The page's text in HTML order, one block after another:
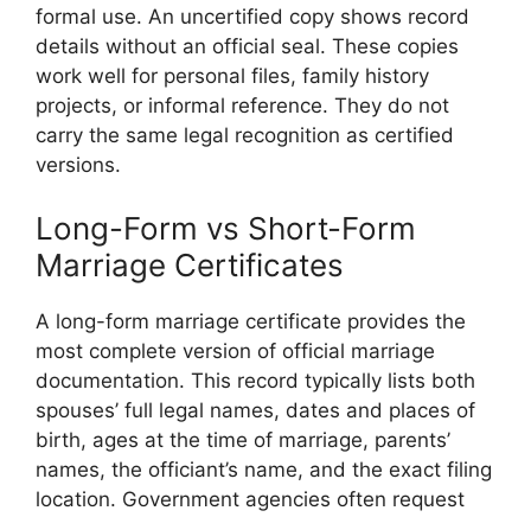
formal use. An uncertified copy shows record
details without an official seal. These copies
work well for personal files, family history
projects, or informal reference. They do not
carry the same legal recognition as certified
versions.
Long-Form vs Short-Form
Marriage Certificates
A long-form marriage certificate provides the
most complete version of official marriage
documentation. This record typically lists both
spouses’ full legal names, dates and places of
birth, ages at the time of marriage, parents’
names, the officiant’s name, and the exact filing
location. Government agencies often request